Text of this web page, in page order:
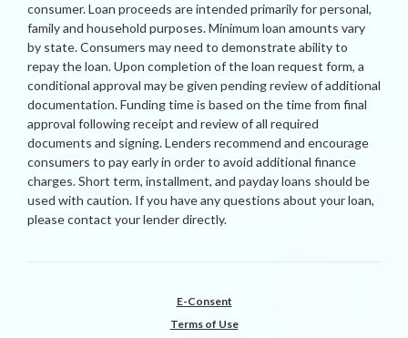
consumer. Loan proceeds are intended primarily for personal,
family and household purposes. Minimum loan amounts vary
by state. Consumers may need to demonstrate ability to
repay the loan. Upon completion of the loan request form, a
conditional approval may be given pending review of additional
documentation. Funding time is based on the time from final
approval following receipt and review of all required
documents and signing. Lenders recommend and encourage
consumers to pay early in order to avoid additional finance
charges. Short term, installment, and payday loans should be
used with caution. If you have any questions about your loan,
please contact your lender directly.
E-Consent
Terms of Use